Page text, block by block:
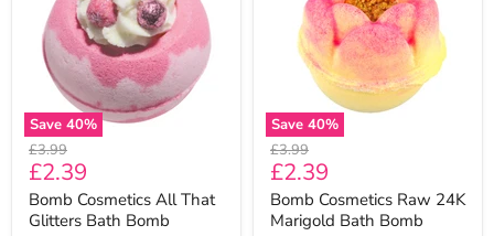
Save 40%
Glitters
Bath
Bomb
Original
price
£3.99
Current
price
£2.39
Bomb Cosmetics All That
Glitters Bath Bomb
Save 40%
Marigold
Bomb
Original
price
£3.99
Current
price
£2.39
Bomb Cosmetics Raw 24K
Marigold Bath Bomb